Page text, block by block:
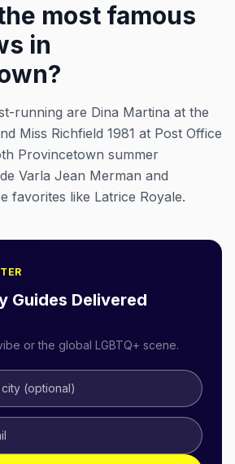
most famous
in
running are Dina Martina at the
Miss Richfield 1981 at Post Office
Provincetown summer
Varla Jean Merman and
favorites like Latrice Royale.
Guides Delivered
or the global LGBTQ+ scene.
(optional)